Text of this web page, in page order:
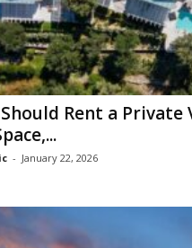
Rent a Private
- January 22, 2026